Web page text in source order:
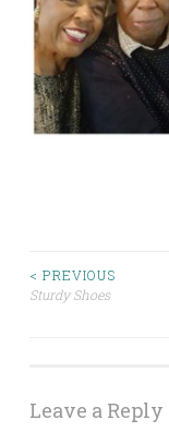
Post
< PREVIOUS
Sturdy Shoes
Leave a Reply